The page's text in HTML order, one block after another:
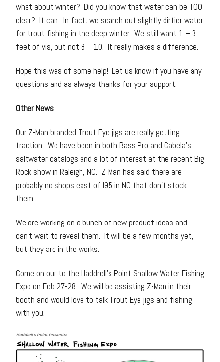
what about winter? Did you know that water can be TOO
clear? It can. In fact, we search out slightly dirtier water
for trout fishing in the deep winter. We still want 1 – 3
feet of vis, but not 8 – 10. It really makes a difference.
Hope this was of some help! Let us know if you have any
questions and as always thanks for your support.
Other News
Our Z-Man branded Trout Eye jigs are really getting
traction. We have been in both Bass Pro and Cabela’s
saltwater catalogs and a lot of interest at the recent Big
Rock show in Raleigh, NC. Z-Man has said there are
probably no shops east of I95 in NC that don’t stock
them.
We are working on a bunch of new product ideas and
can’t wait to reveal them. It will be a few months yet,
but they are in the works.
Come on our to the Haddrell’s Point Shallow Water Fishing
Expo on Feb 27-28. We will be assisting Z-Man in their
booth and would love to talk Trout Eye jigs and fishing
with you.